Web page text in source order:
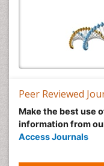
Peer Reviewed
Make the best use
information from
Access Journals